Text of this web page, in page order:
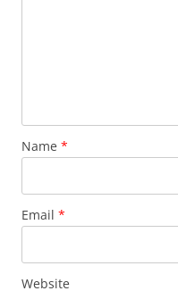
Name *
Email *
Website